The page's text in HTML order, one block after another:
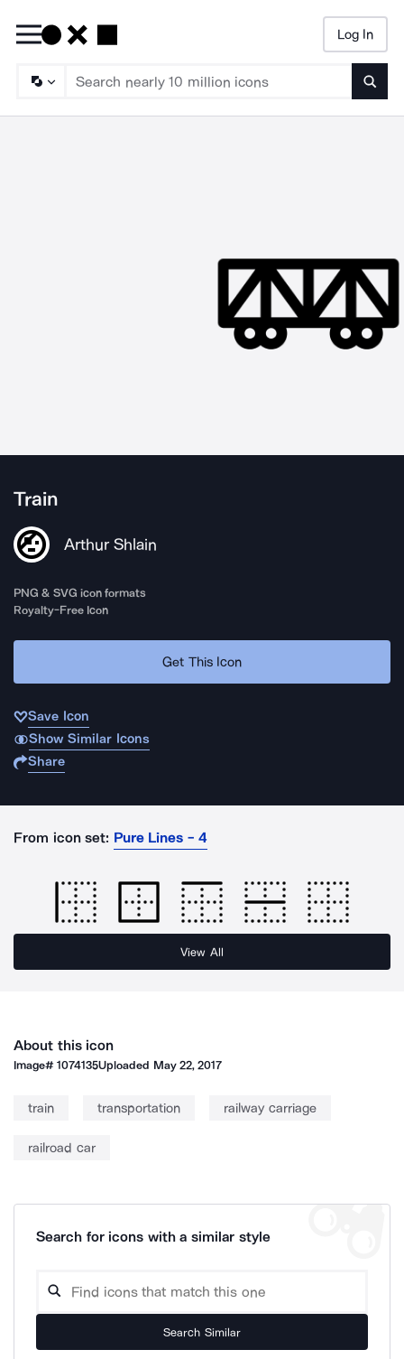
Log In
Train
Arthur Shlain
PNG & SVG icon formats
Royalty-Free Icon
Get This Icon
Save Icon
Show Similar Icons
Share
From icon set: Pure Lines - 4
View All
About this icon
Image#1074135Uploaded May 22, 2017
train transportation railway carriage
railroad car
Search for icons with a similar style
Search Similar